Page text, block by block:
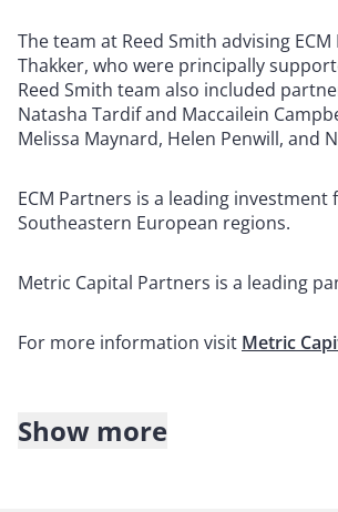
The team at Reed Smith advising
Thakker, who were principally
Reed Smith team also included
Natasha Tardif and Maccailein
Melissa Maynard, Helen Penwill, and
ECM Partners is a leading
Southeastern European regions.
Metric Capital Partners is a leading
For more information visit Metric
About Reed Smith
Show more